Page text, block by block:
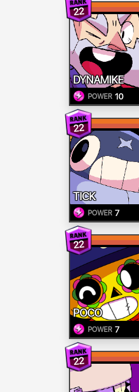
22
DYNAMIKE
POWER 10
22
TICK
POWER 7
22
POCO
POWER 7
22